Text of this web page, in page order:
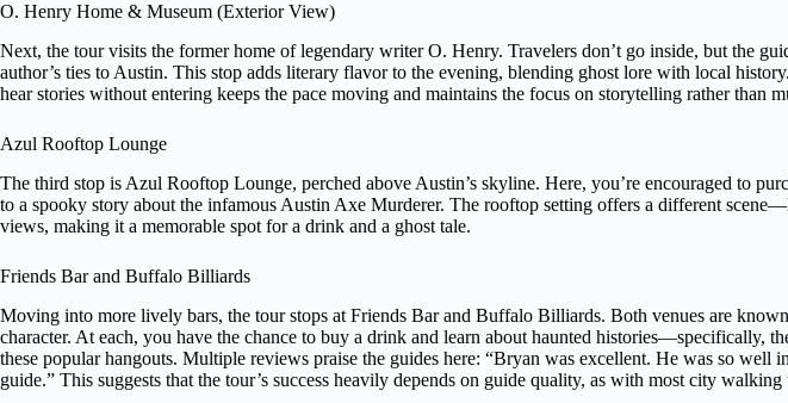
O. Henry Home & Museum (Exterior View)
Next, the tour visits the former home of legendary writer O. Henry. Travelers don’t go inside, but the
author’s ties to Austin. This stop adds literary flavor to the evening, blending ghost lore with local
hear stories without entering keeps the pace moving and maintains the focus on storytelling rather than
Azul Rooftop Lounge
The third stop is Azul Rooftop Lounge, perched above Austin’s skyline. Here, you’re encouraged to
to a spooky story about the infamous Austin Axe Murderer. The rooftop setting offers a different
views, making it a memorable spot for a drink and a ghost tale.
Friends Bar and Buffalo Billiards
Moving into more lively bars, the tour stops at Friends Bar and Buffalo Billiards. Both venues are
character. At each, you have the chance to buy a drink and learn about haunted histories—specifically,
these popular hangouts. Multiple reviews praise the guides here: “Bryan was excellent. He was so well
guide.” This suggests that the tour’s success heavily depends on guide quality, as with most city walking